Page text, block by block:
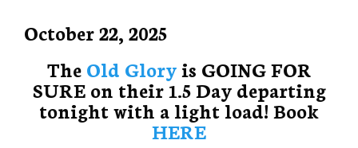
October 22, 2025
The Old Gloryis GOING FOR
SURE on their 1.5 Day departing
tonight with a light load! Book
HERE